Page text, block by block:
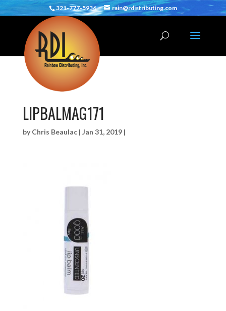
321-777-5936 rain@rdistributing.com
LIPBALMAG171
byChris Beaulac| Jan 31, 2019|